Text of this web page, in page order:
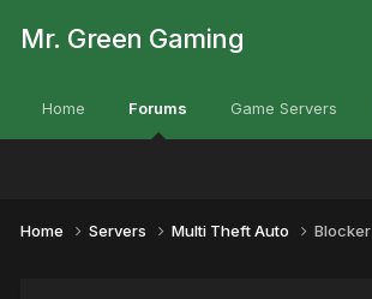
Mr. Green Gaming
Home Forums Game Servers
Home Servers Multi Theft Auto Blocker